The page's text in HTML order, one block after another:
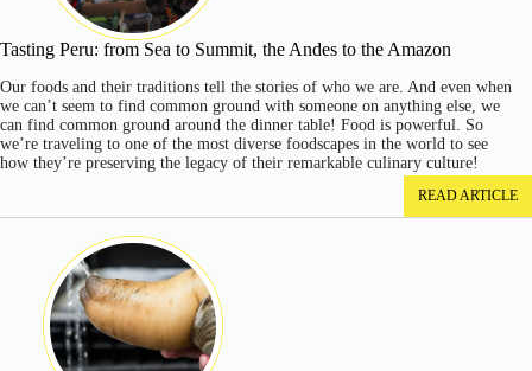
Tasting Peru: from Sea to Summit, the Andes to the Amazon
Our foods and their traditions tell the stories of who we are. And even when
we can’t seem to find common ground with someone on anything else, we
can find common ground around the dinner table! Food is powerful. So
we’re traveling to one of the most diverse foodscapes in the world to see
how they’re preserving the legacy of their remarkable culinary culture!
READ ARTICLE